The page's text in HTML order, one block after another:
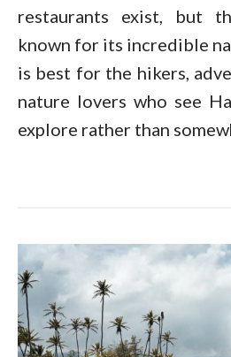
restaurants exist, but
known for its incredible
is best for the hikers,
nature lovers who see
explore rather than